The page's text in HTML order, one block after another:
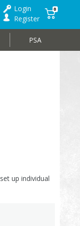
Login
Register
0
PSA
up individual